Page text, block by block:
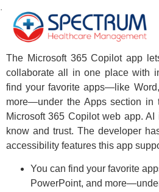
.
The Microsoft 365 Copilot app
collaborate all in one place with
find your favorite apps—like
more—under the Apps section in
Microsoft 365 Copilot web app.
know and trust. The developer
accessibility features this app
You can find your favorite
PowerPoint, and